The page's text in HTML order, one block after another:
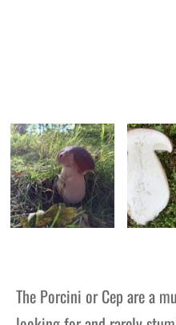
The Porcini or Cep are a